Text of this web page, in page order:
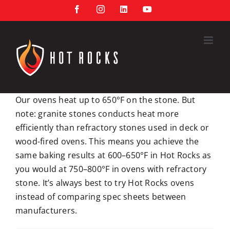
to
FacebookInstagramLinkedInYouTube
Our ovens heat up to 650°F on the stone. But
note: granite stones conducts heat more
efficiently than refractory stones used in deck or
wood-fired ovens. This means you achieve the
same baking results at 600–650°F in Hot Rocks as
you would at 750–800°F in ovens with refractory
stone. It’s always best to try Hot Rocks ovens
instead of comparing spec sheets between
manufacturers.